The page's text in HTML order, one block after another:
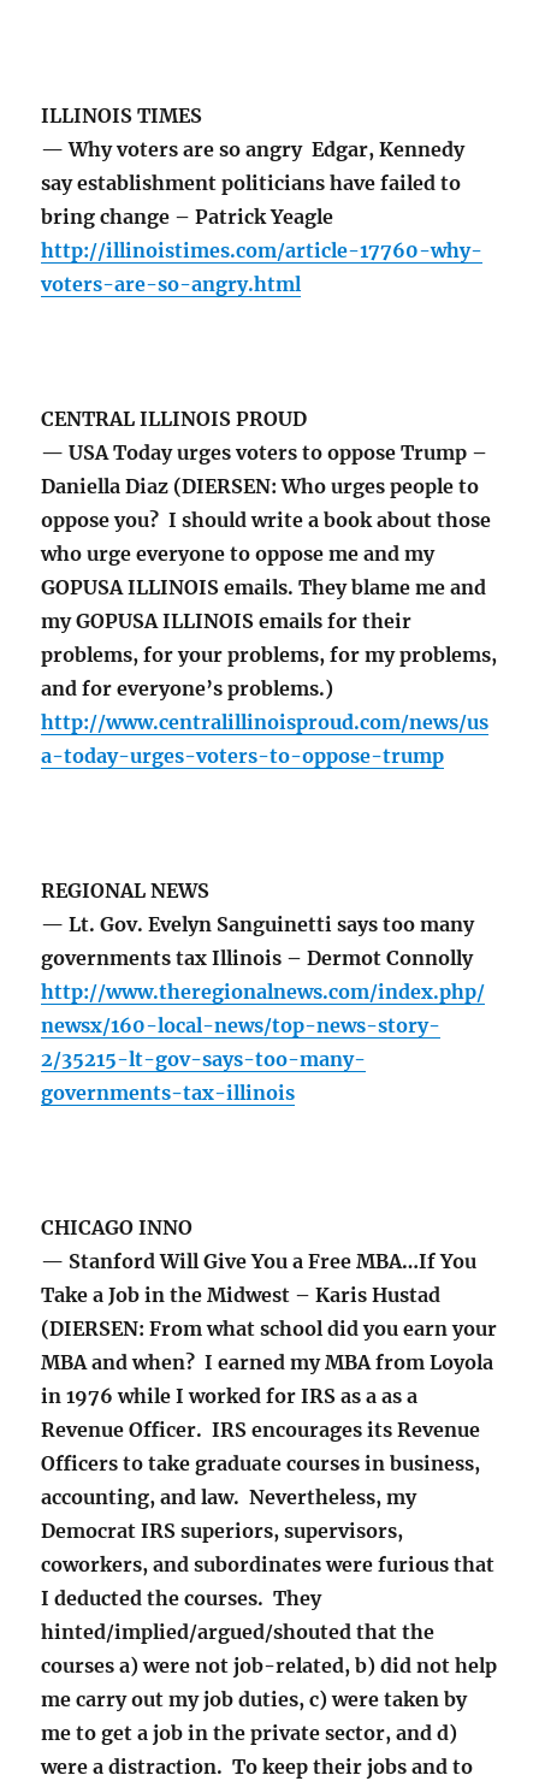
ILLINOIS TIMES
— Why voters are so angry Edgar, Kennedy
say establishment politicians have failed to
bring change – Patrick Yeagle
http://illinoistimes.com/article-17760-why-
voters-are-so-angry.html
CENTRAL ILLINOIS PROUD
— USA Today urges voters to oppose Trump –
Daniella Diaz (DIERSEN: Who urges people to
oppose you? I should write a book about those
who urge everyone to oppose me and my
GOPUSA ILLINOIS emails. They blame me and
my GOPUSA ILLINOIS emails for their
problems, for your problems, for my problems,
and for everyone’s problems.)
http://www.centralillinoisproud.com/news/us
a-today-urges-voters-to-oppose-trump
REGIONAL NEWS
— Lt. Gov. Evelyn Sanguinetti says too many
governments tax Illinois – Dermot Connolly
http://www.theregionalnews.com/index.php/
newsx/160-local-news/top-news-story-
2/35215-lt-gov-says-too-many-
governments-tax-illinois
CHICAGO INNO
— Stanford Will Give You a Free MBA…If You
Take a Job in the Midwest – Karis Hustad
(DIERSEN: From what school did you earn your
MBA and when? I earned my MBA from Loyola
in 1976 while I worked for IRS as a as a
Revenue Officer. IRS encourages its Revenue
Officers to take graduate courses in business,
accounting, and law. Nevertheless, my
Democrat IRS superiors, supervisors,
coworkers, and subordinates were furious that
I deducted the courses. They
hinted/implied/argued/shouted that the
courses a) were not job-related, b) did not help
me carry out my job duties, c) were taken by
me to get a job in the private sector, and d)
were a distraction. To keep their jobs and to